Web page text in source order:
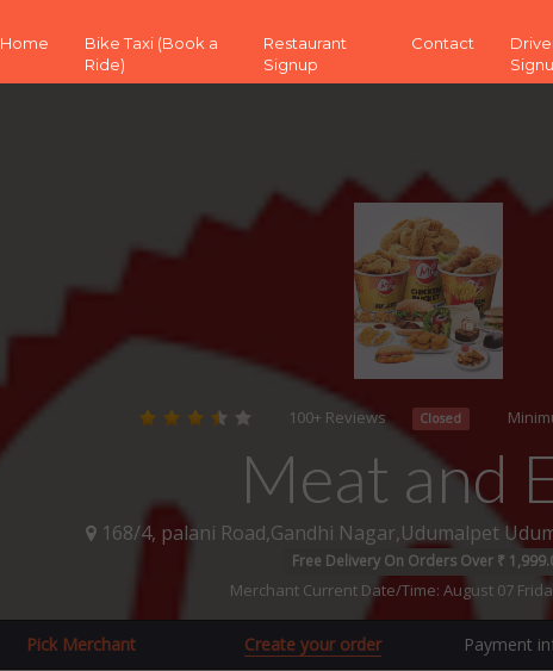
Home
Bike Taxi (Book a
Ride)
Restaurant
Signup
Contact
100+ Reviews Closed
Meat and
168/4, palani Road,Gandhi Nagar,Udumalpet
Free Delivery On Orders Over ₹
Merchant Current Date/Time: August 07
Pick Merchant Create your order Payment